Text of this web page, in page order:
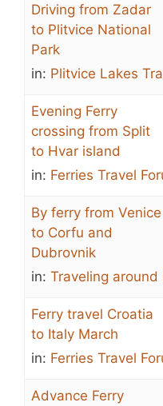
Driving from Zadar
to Plitvice National
Park
in: Plitvice Lakes
Evening Ferry
crossing from Split
to Hvar island
in: Ferries Travel
By ferry from Venice
to Corfu and
Dubrovnik
in: Traveling around
Ferry travel Croatia
to Italy March
in: Ferries Travel
Advance Ferry